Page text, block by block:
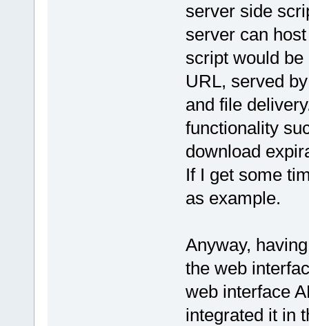
server side
server can
script would
URL, served
and file
functionality
download
If I get some
as example.
Anyway,
the web
web interface
integrated it in